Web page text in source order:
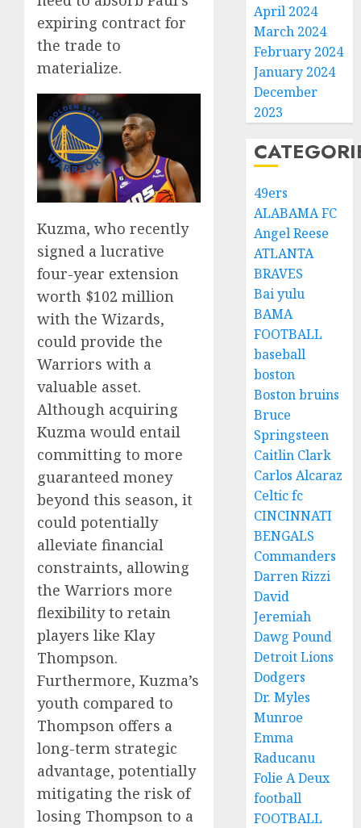
expiring contract for
the trade to
materialize.
Kuzma, who recently
signed a lucrative
four-year extension
worth $102 million
with the Wizards,
could provide the
Warriors with a
valuable asset.
Although acquiring
Kuzma would entail
committing to more
guaranteed money
beyond this season, it
could potentially
alleviate financial
constraints, allowing
the Warriors more
flexibility to retain
players like Klay
Thompson.
Furthermore, Kuzma’s
youth compared to
Thompson offers a
long-term strategic
advantage, potentially
mitigating the risk of
losing Thompson to a
April 2024
March 2024
February 2024
January 2024
December
2023
49ers
ALABAMA FC
Angel Reese
ATLANTA
BRAVES
Bai yulu
BAMA
FOOTBALL
baseball
boston
Boston bruins
Bruce
Springsteen
Caitlin Clark
Carlos Alcaraz
Celtic fc
CINCINNATI
BENGALS
Commanders
Darren Rizzi
David
Jeremiah
Dawg Pound
Detroit Lions
Dodgers
Dr. Myles
Munroe
Emma
Raducanu
Folie A Deux
football
FOOTBALL